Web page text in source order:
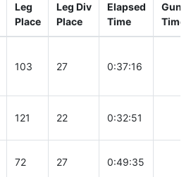
Leg
Place
Leg Div
Place
Elapsed
Time
Gun
Time
103 27 0:37:16
121 22 0:32:51
72 27 0:49:35